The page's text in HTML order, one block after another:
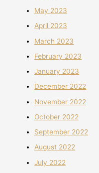
May 2023
April 2023
March 2023
February 2023
January 2023
December 2022
November 2022
October 2022
September 2022
August 2022
July 2022